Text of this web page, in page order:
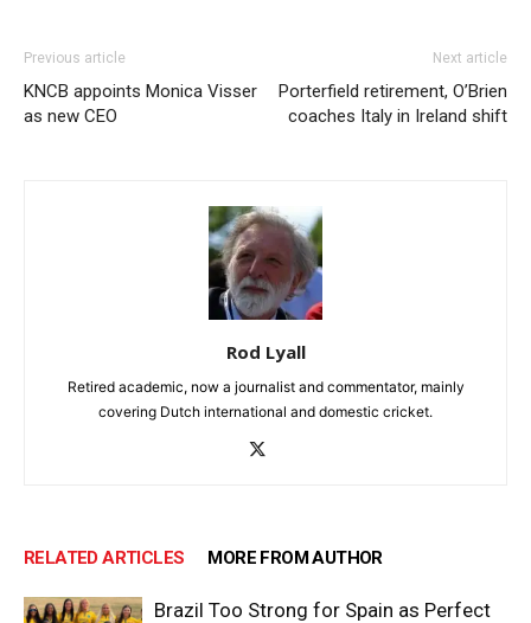
Previous article
KNCB appoints Monica Visser
as new CEO
Next article
Porterfield retirement, O’Brien
coaches Italy in Ireland shift
Rod Lyall
Retired academic, now a journalist and commentator, mainly
covering Dutch international and domestic cricket.
RELATED ARTICLES MORE FROM AUTHOR
Brazil Too Strong for Spain as Perfect